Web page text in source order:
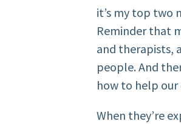
it’s my top two
Reminder that
and therapists,
people. And
how to help our
When they’re